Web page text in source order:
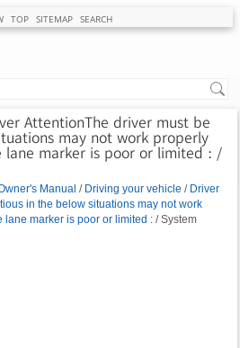
TOP SITEMAP SEARCH
AttentionThe driver must be
may not work properly
lane marker is poor or limited : /
Manual / Driving your vehicle / Driver
in the below situations may not work
marker is poor or limited : / System